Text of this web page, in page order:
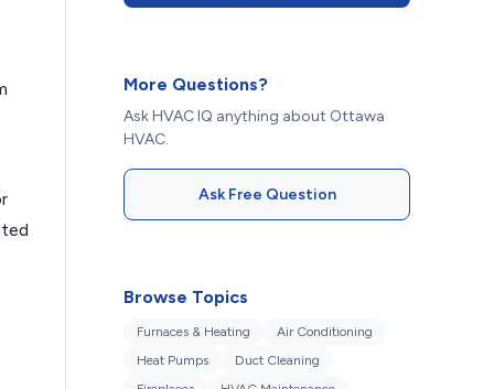
More Questions?
Ask HVAC IQ anything about Ottawa
HVAC.
Ask Free Question
Browse Topics
Furnaces & Heating
Air Conditioning
Heat Pumps
Duct Cleaning